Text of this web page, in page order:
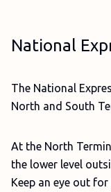
National
The National
North and South
At the North
the lower level
Keep an eye out